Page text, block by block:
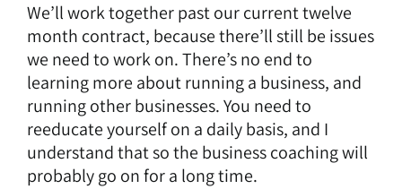
We’ll work together past our current twelve
month contract, because there’ll still be issues
we need to work on. There’s no end to
learning more about running a business, and
running other businesses. You need to
reeducate yourself on a daily basis, and I
understand that so the business coaching will
probably go on for a long time.